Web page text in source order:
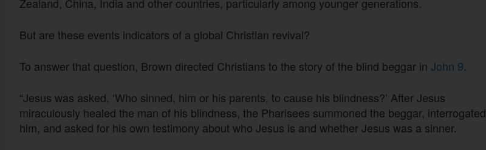
But are these events indicators of a global Christian revival?
To answer that question, Brown directed Christians to the story of the blind beggar in John 9.
“Jesus was asked, ‘Who sinned, him or his parents, to cause his blindness?’ After Jesus
miraculously healed the man of his blindness, the Pharisees summoned the beggar, interrogated
him, and asked for his own testimony about who Jesus is and whether Jesus was a sinner.